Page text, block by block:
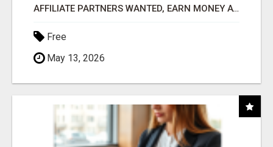
AFFILIATE PARTNERS WANTED, EARN MONEY AT WWW.SHOWALTERFOUNDATION.ORG
Free
May 13, 2026